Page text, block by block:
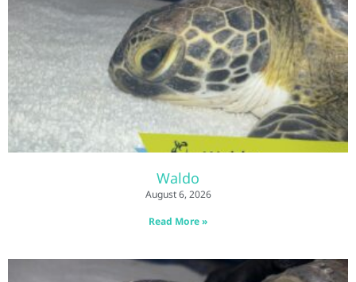
Waldo
August 6, 2026
Read More »